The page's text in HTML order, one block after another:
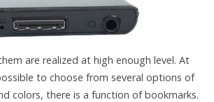
are realized at high enough level. At
to choose from several options of
colors, there is a function of bookmarks.